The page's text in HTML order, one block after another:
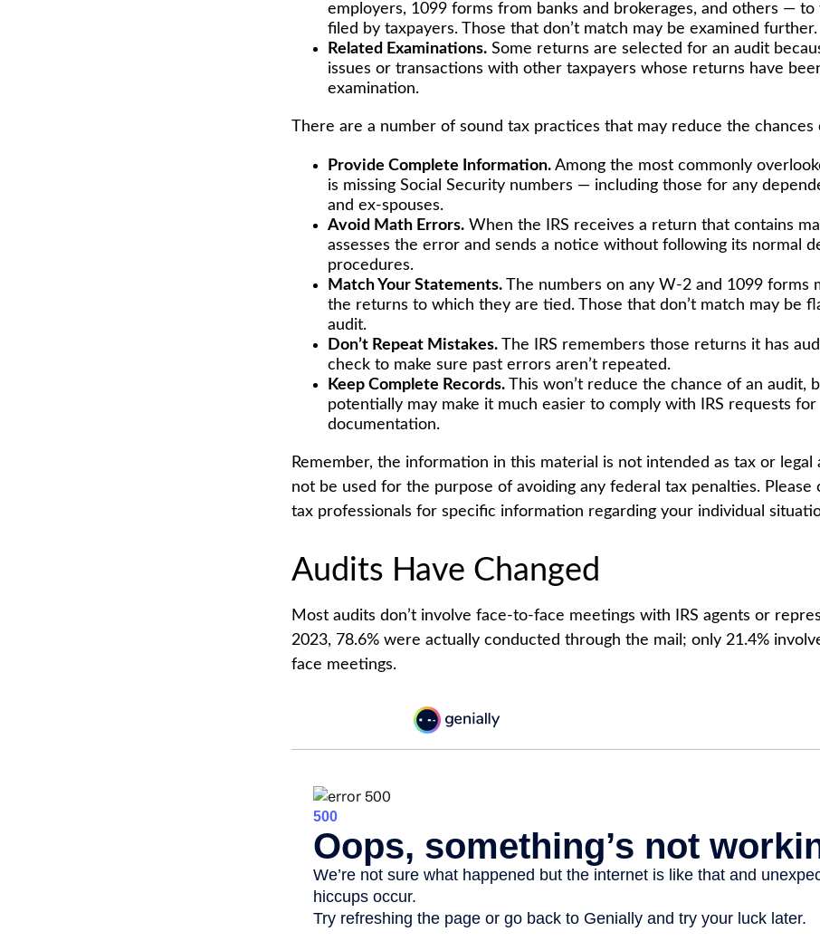
employers, 1099 forms from banks and brokerages, and others —
filed by taxpayers. Those that don’t match may be examined further.
Related Examinations. Some returns are selected for an audit
issues or transactions with other taxpayers whose returns have
examination.
There are a number of sound tax practices that may reduce the chances
Provide Complete Information. Among the most commonly
is missing Social Security numbers — including those for any
and ex-spouses.
Avoid Math Errors. When the IRS receives a return that contains
assesses the error and sends a notice without following its normal
procedures.
Match Your Statements. The numbers on any W-2 and 1099 forms
the returns to which they are tied. Those that don’t match may be
audit.
Don’t Repeat Mistakes. The IRS remembers those returns it has
check to make sure past errors aren’t repeated.
Keep Complete Records. This won’t reduce the chance of an audit,
potentially may make it much easier to comply with IRS requests for
documentation.
Remember, the information in this material is not intended as tax or legal
not be used for the purpose of avoiding any federal tax penalties. Please
tax professionals for specific information regarding your individual
Audits Have Changed
Most audits don’t involve face-to-face meetings with IRS agents or
2023, 78.6% were actually conducted through the mail; only 21.4%
face meetings.